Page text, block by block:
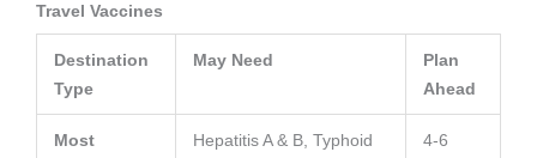
Travel Vaccines
Destination
Type
May Need
Plan
Ahead
Most
Hepatitis A & B, Typhoid
4-6